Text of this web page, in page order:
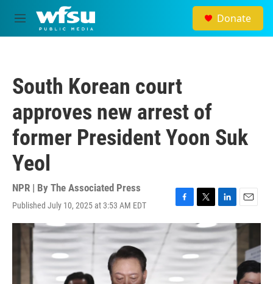
Skip to main content
M
e
Donate
South Korean court
approves new arrest of
former President Yoon Suk
Yeol
NPR | By The Associated Press
Published July 10, 2025 at 3:53 AM EDT
F
a
c
e
b
o
o
T
w
i
t
t
L
i
n
k
E
m
a